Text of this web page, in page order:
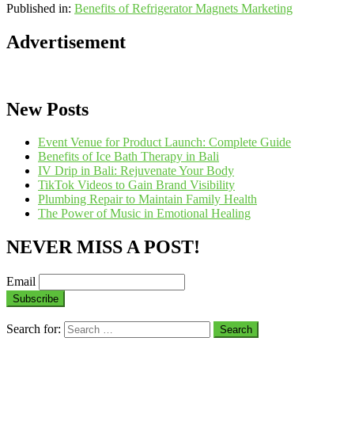
Published in: Benefits of Refrigerator Magnets Marketing
Advertisement
New Posts
Event Venue for Product Launch: Complete Guide
Benefits of Ice Bath Therapy in Bali
IV Drip in Bali: Rejuvenate Your Body
TikTok Videos to Gain Brand Visibility
Plumbing Repair to Maintain Family Health
The Power of Music in Emotional Healing
NEVER MISS A POST!
Email
Search for: